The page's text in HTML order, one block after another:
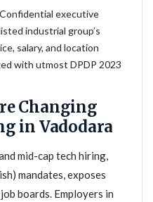
Confidential executive
industrial group’s
salary, and location
with utmost DPDP 2023
Changing
in Vadodara
mid-cap tech hiring,
mandates, exposes
boards. Employers in